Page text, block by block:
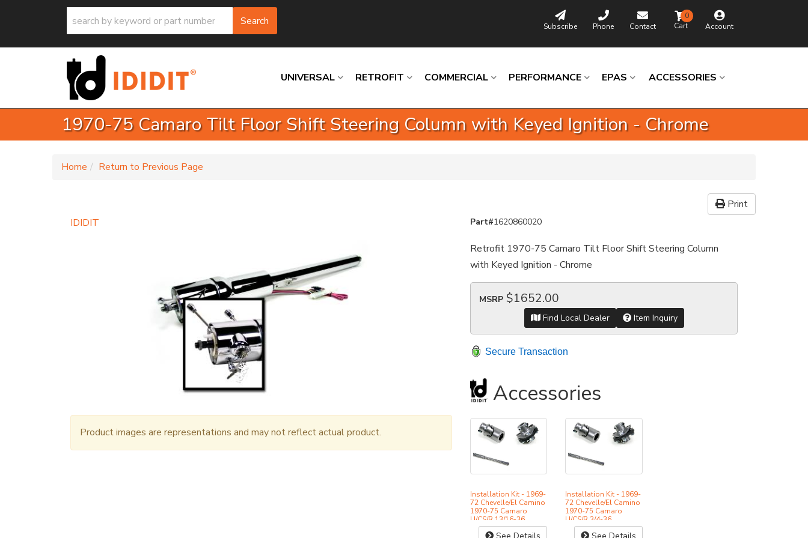
Search Subscribe Phone Contact Account
0
UNIVERSAL RETROFIT COMMERCIAL PERFORMANCE EPAS ACCESSORIES
1970-75 Camaro Tilt Floor Shift Steering Column with Keyed Ignition - Chrome
Home Return to Previous Page
Print
IDIDIT
Product images are representations and may not reflect actual product.
Part#1620860020
Retrofit 1970-75 Camaro Tilt Floor Shift Steering Column
with Keyed Ignition - Chrome
MSRP $1652.00
Find Local Dealer Item Inquiry
Secure Transaction
Accessories
Installation Kit - 1969-
72 Chevelle/El Camino
1970-75 Camaro
U/CS/R 13/16-36
See Details
Installation Kit - 1969-
72 Chevelle/El Camino
1970-75 Camaro
U/CS/R 3/4-36
See Details